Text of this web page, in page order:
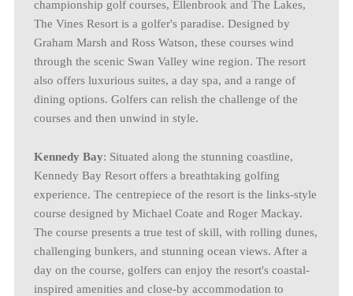
championship golf courses, Ellenbrook and The Lakes,
The Vines Resort is a golfer's paradise. Designed by
Graham Marsh and Ross Watson, these courses wind
through the scenic Swan Valley wine region. The resort
also offers luxurious suites, a day spa, and a range of
dining options. Golfers can relish the challenge of the
courses and then unwind in style.
Kennedy Bay: Situated along the stunning coastline,
Kennedy Bay Resort offers a breathtaking golfing
experience. The centrepiece of the resort is the links-style
course designed by Michael Coate and Roger Mackay.
The course presents a true test of skill, with rolling dunes,
challenging bunkers, and stunning ocean views. After a
day on the course, golfers can enjoy the resort's coastal-
inspired amenities and close-by accommodation to